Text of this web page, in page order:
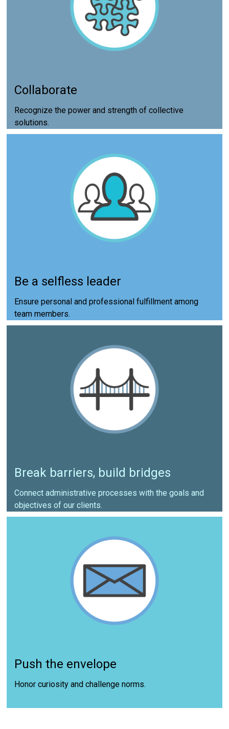
Collaborate
Recognize the power and strength of collective
solutions.
Be a selfless leader
Ensure personal and professional fulfillment among
team members.
Break barriers, build bridges
Connect administrative processes with the goals and
objectives of our clients.
Push the envelope
Honor curiosity and challenge norms.